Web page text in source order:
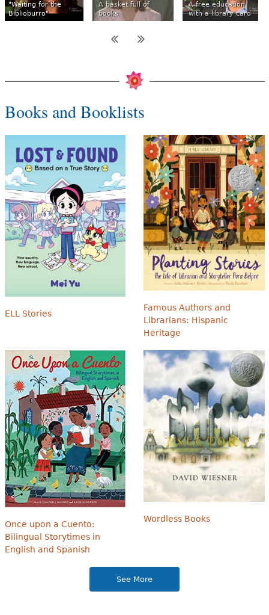
"Waiting for the
Biblioburro"
A basket full of
books
A free education
with a library card
Books and Booklists
ELL Stories
Famous Authors and
Librarians: Hispanic
Heritage
Once upon a Cuento:
Bilingual Storytimes in
English and Spanish
Wordless Books
See More